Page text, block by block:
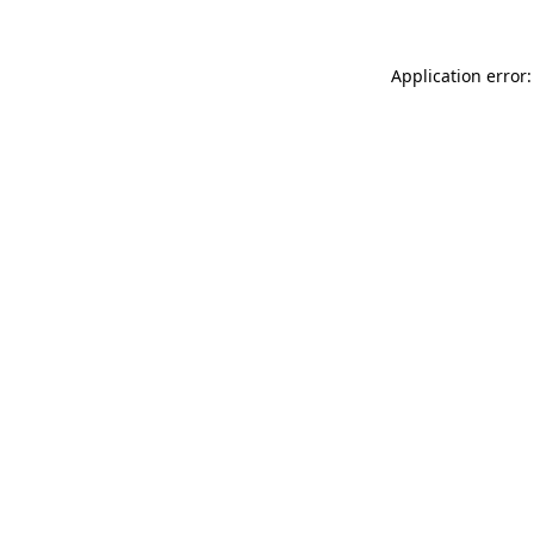
Application